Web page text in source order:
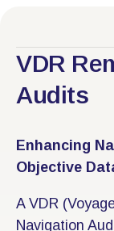
VDR
Audits
Enhancing
Objective
A VDR
Navigation